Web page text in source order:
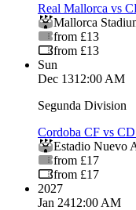
Real Mallorca vs
Mallorca
from £13
from £13
Sun
Dec 1312:00 AM
Segunda Division
Cordoba CF vs
Estadio Nuevo
from £17
from £17
2027
Jan 2412:00 AM